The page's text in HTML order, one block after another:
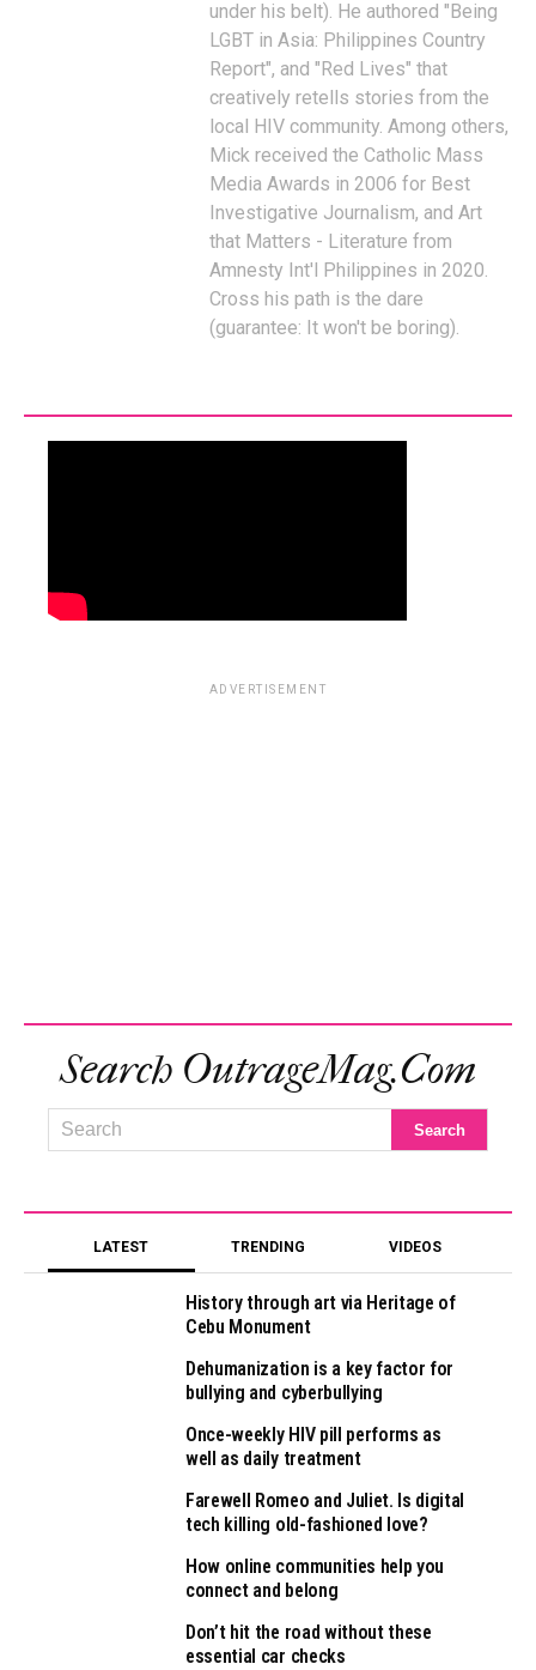
under his belt). He authored "Being
LGBT in Asia: Philippines Country
Report", and "Red Lives" that
creatively retells stories from the
local HIV community. Among others,
Mick received the Catholic Mass
Media Awards in 2006 for Best
Investigative Journalism, and Art
that Matters - Literature from
Amnesty Int'l Philippines in 2020.
Cross his path is the dare
(guarantee: It won't be boring).
ADVERTISEMENT
Search OutrageMag.com
LATEST TRENDING VIDEOS
History through art via Heritage of
Cebu Monument
Dehumanization is a key factor for
bullying and cyberbullying
Once-weekly HIV pill performs as
well as daily treatment
Farewell Romeo and Juliet. Is digital
tech killing old-fashioned love?
How online communities help you
connect and belong
Don’t hit the road without these
essential car checks